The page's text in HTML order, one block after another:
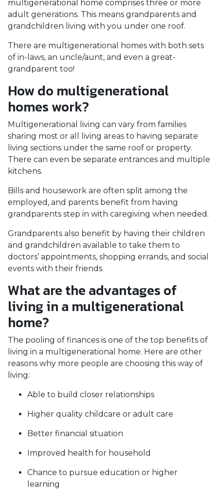
multigenerational home comprises three or more
adult generations. This means grandparents and
grandchildren living with you under one roof.
There are multigenerational homes with both sets
of in-laws, an uncle/aunt, and even a great-
grandparent too!
How do multigenerational
homes work?
Multigenerational living can vary from families
sharing most or all living areas to having separate
living sections under the same roof or property.
There can even be separate entrances and multiple
kitchens.
Bills and housework are often split among the
employed, and parents benefit from having
grandparents step in with caregiving when needed.
Grandparents also benefit by having their children
and grandchildren available to take them to
doctors’ appointments, shopping errands, and social
events with their friends.
What are the advantages of
living in a multigenerational
home?
The pooling of finances is one of the top benefits of
living in a multigenerational home. Here are other
reasons why more people are choosing this way of
living:
Able to build closer relationships
Higher quality childcare or adult care
Better financial situation
Improved health for household
Chance to pursue education or higher
learning